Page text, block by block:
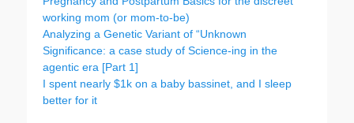
working mom (or mom-to-be)
Analyzing a Genetic Variant of “Unknown
Significance: a case study of Science-ing in the
agentic era [Part 1]
I spent nearly $1k on a baby bassinet, and I sleep
better for it